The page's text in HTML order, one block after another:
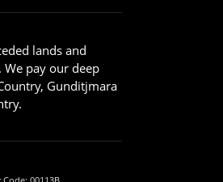
lands and
pay our deep
Gunditjmara